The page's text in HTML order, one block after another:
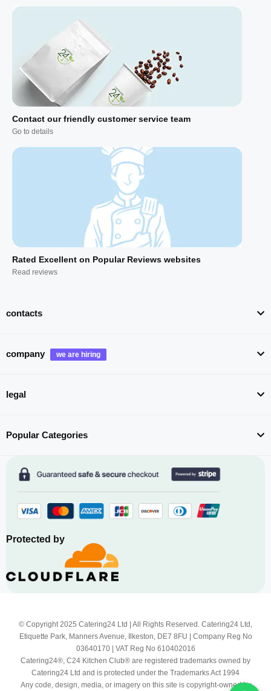
Contact our friendly customer service team
Go to details
Rated Excellent on Popular Reviews websites
Read reviews
contacts
company
legal
Popular Categories
Protected by
© Copyright 2025 Catering24 Ltd | All Rights Reserved. Catering24 Ltd,
Etiquette Park, Manners Avenue, Ilkeston, DE7 8FU | Company Reg No
03640170 | VAT Reg No 610402016
Catering24®, C24 Kitchen Club® are registered trademarks owned by
Catering24 Ltd and is protected under the Trademarks Act 1994
Any code, design, media, or imagery on this site is copyright-owned by